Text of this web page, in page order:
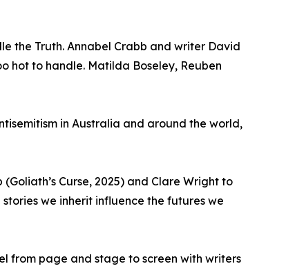
the Truth. Annabel Crabb and writer David
hot to handle. Matilda Boseley, Reuben
in Australia and around the world,
Curse, 2025) and Clare Wright to
we inherit influence the futures we
from page and stage to screen with writers